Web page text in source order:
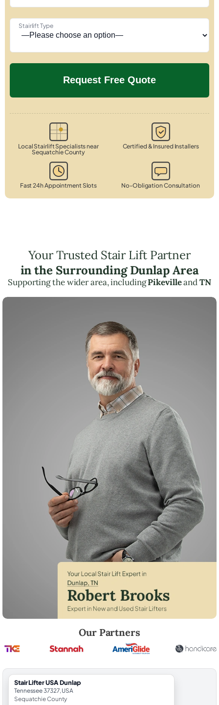
Stairlift Type
Local Stairlift Specialists near
Sequatchie County
Certified & Insured Installers
Fast 24h Appointment Slots No-Obligation Consultation
Your Trusted Stair Lift Partner
in the Surrounding Dunlap Area
Supporting the wider area, includingPikevilleandTN
Our Partners
StairLifter USA Dunlap
Tennessee 37327, USA
Sequatchie County